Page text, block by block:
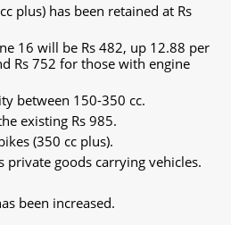
plus) has been retained at Rs
16 will be Rs 482, up 12.88 per
Rs 752 for those with engine
between 150-350 cc.
existing Rs 985.
(350 cc plus).
private goods carrying vehicles.
been increased.